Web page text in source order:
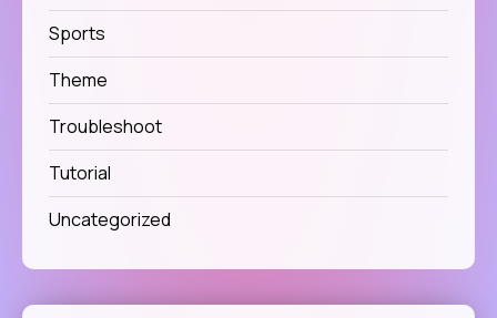
Sports
Theme
Troubleshoot
Tutorial
Uncategorized